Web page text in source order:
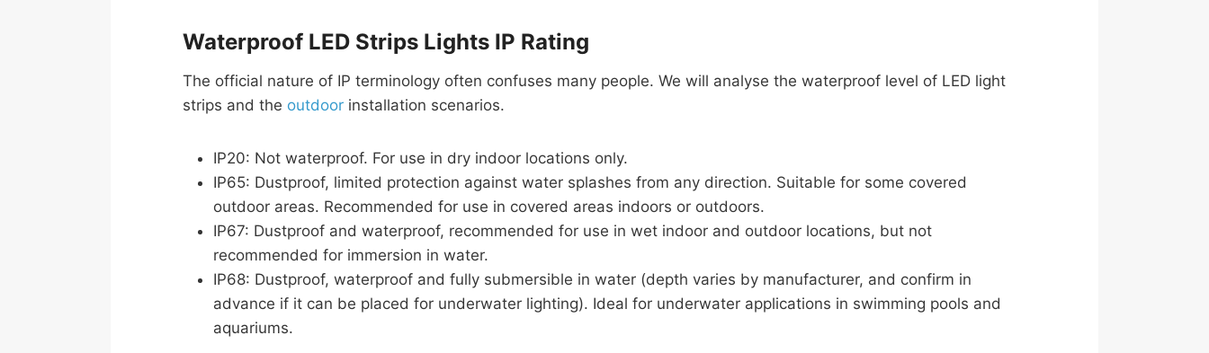
Waterproof LED Strips Lights IP Rating
The official nature of IP terminology often confuses many people. We will analyse the waterproof level of LED light
strips and the outdoor installation scenarios.
IP20: Not waterproof. For use in dry indoor locations only.
IP65: Dustproof, limited protection against water splashes from any direction. Suitable for some covered
outdoor areas. Recommended for use in covered areas indoors or outdoors.
IP67: Dustproof and waterproof, recommended for use in wet indoor and outdoor locations, but not
recommended for immersion in water.
IP68: Dustproof, waterproof and fully submersible in water (depth varies by manufacturer, and confirm in
advance if it can be placed for underwater lighting). Ideal for underwater applications in swimming pools and
aquariums.